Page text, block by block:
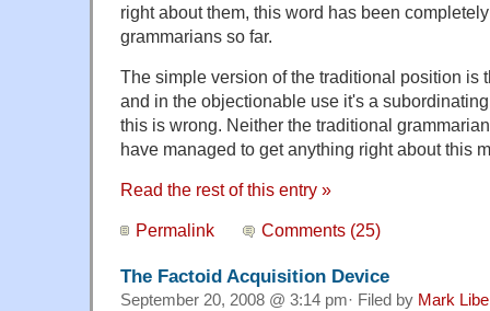
right about them, this word has been
grammarians so far.
The simple version of the traditional position is
and in the objectionable use it's a
this is wrong. Neither the traditional
have managed to get anything right about this
Read the rest of this entry »
Permalink Comments (25)
The Factoid Acquisition Device
September 20, 2008 @ 3:14 pm· Filed by Mark